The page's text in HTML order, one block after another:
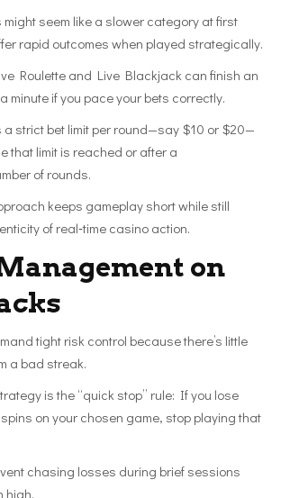
seem like a slower category at first
rapid outcomes when played strategically.
Roulette and Live Blackjack can finish an
minute if you pace your bets correctly.
a strict bet limit per round—say $10 or $20—
that limit is reached or after a
of rounds.
keeps gameplay short while still
of real‑time casino action.
on
tight risk control because there’s little
a bad streak.
is the “quick stop” rule: If you lose
on your chosen game, stop playing that
chasing losses during brief sessions
high.